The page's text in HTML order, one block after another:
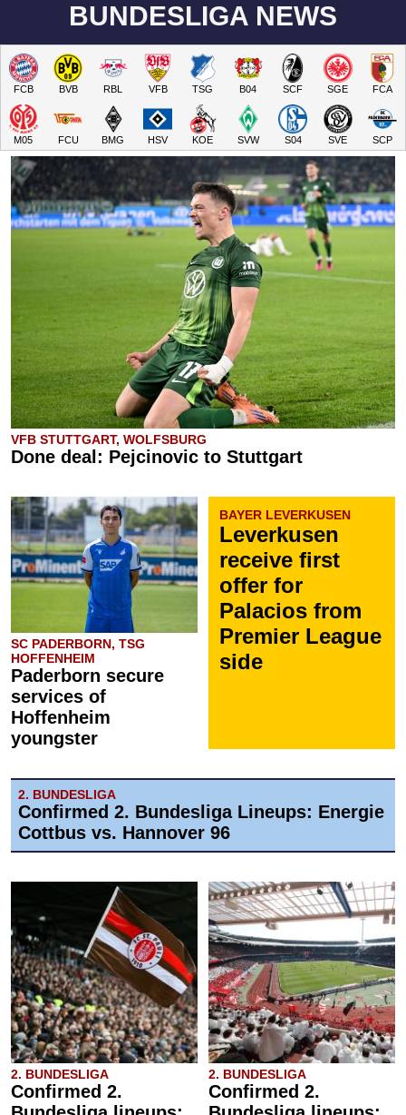
BUNDESLIGA NEWS
FCB BVB RBL VFB TSG B04 SCF SGE FCA
M05 FCU BMG HSV KOE SVW S04 SVE SCP
VFB STUTTGART, WOLFSBURG
Done deal: Pejcinovic to Stuttgart
SC PADERBORN, TSG
HOFFENHEIM
Paderborn secure
services of
Hoffenheim
youngster
BAYER LEVERKUSEN
Leverkusen
receive first
offer for
Palacios from
Premier League
side
2. BUNDESLIGA
Confirmed 2. Bundesliga Lineups: Energie
Cottbus vs. Hannover 96
2. BUNDESLIGA
Confirmed 2.
2. BUNDESLIGA
Confirmed 2.